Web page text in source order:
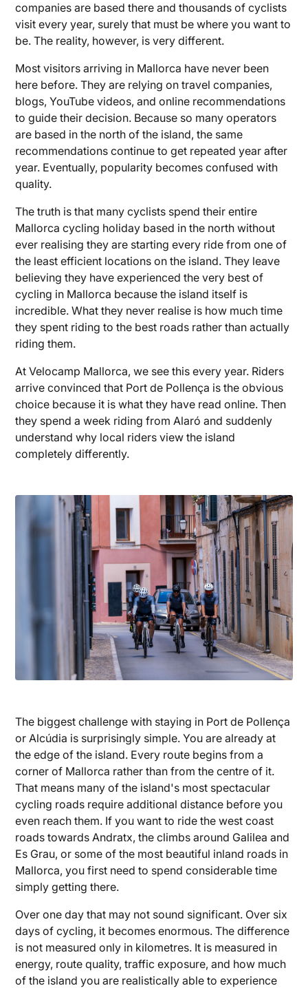
companies are based there and thousands of cyclists
visit every year, surely that must be where you want to
be. The reality, however, is very different.
Most visitors arriving in Mallorca have never been
here before. They are relying on travel companies,
blogs, YouTube videos, and online recommendations
to guide their decision. Because so many operators
are based in the north of the island, the same
recommendations continue to get repeated year after
year. Eventually, popularity becomes confused with
quality.
The truth is that many cyclists spend their entire
Mallorca cycling holiday based in the north without
ever realising they are starting every ride from one of
the least efficient locations on the island. They leave
believing they have experienced the very best of
cycling in Mallorca because the island itself is
incredible. What they never realise is how much time
they spent riding to the best roads rather than actually
riding them.
At Velocamp Mallorca, we see this every year. Riders
arrive convinced that Port de Pollença is the obvious
choice because it is what they have read online. Then
they spend a week riding from Alaró and suddenly
understand why local riders view the island
completely differently.
The biggest challenge with staying in Port de Pollença
or Alcúdia is surprisingly simple. You are already at
the edge of the island. Every route begins from a
corner of Mallorca rather than from the centre of it.
That means many of the island's most spectacular
cycling roads require additional distance before you
even reach them. If you want to ride the west coast
roads towards Andratx, the climbs around Galilea and
Es Grau, or some of the most beautiful inland roads in
Mallorca, you first need to spend considerable time
simply getting there.
Over one day that may not sound significant. Over six
days of cycling, it becomes enormous. The difference
is not measured only in kilometres. It is measured in
energy, route quality, traffic exposure, and how much
of the island you are realistically able to experience